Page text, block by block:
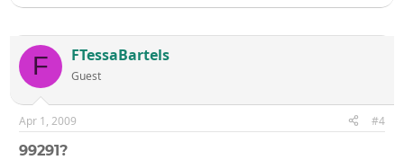
F FTessaBartels
Guest
Apr 1, 2009 #4
99291?